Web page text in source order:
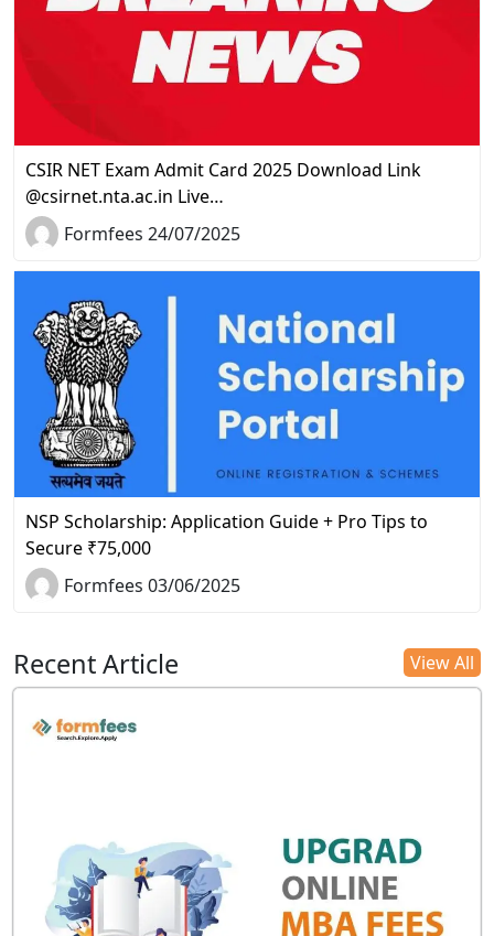
CSIR NET Exam Admit Card 2025 Download Link
@csirnet.nta.ac.in Live…
Formfees 24/07/2025
NSP Scholarship: Application Guide + Pro Tips to
Secure ₹75,000
Formfees 03/06/2025
Recent Article View All